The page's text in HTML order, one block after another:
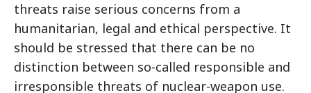
threats raise serious concerns from a
humanitarian, legal and ethical perspective. It
should be stressed that there can be no
distinction between so-called responsible and
irresponsible threats of nuclear-weapon use.